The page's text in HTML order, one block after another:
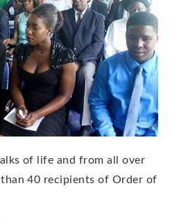
of life and from all over
40 recipients of Order of